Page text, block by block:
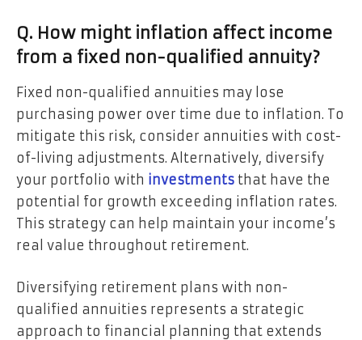
Q. How might inflation affect income
from a fixed non-qualified annuity?
Fixed non-qualified annuities may lose
purchasing power over time due to inflation. To
mitigate this risk, consider annuities with cost-
of-living adjustments. Alternatively, diversify
your portfolio with investments that have the
potential for growth exceeding inflation rates.
This strategy can help maintain your income’s
real value throughout retirement.
Diversifying retirement plans with non-
qualified annuities represents a strategic
approach to financial planning that extends